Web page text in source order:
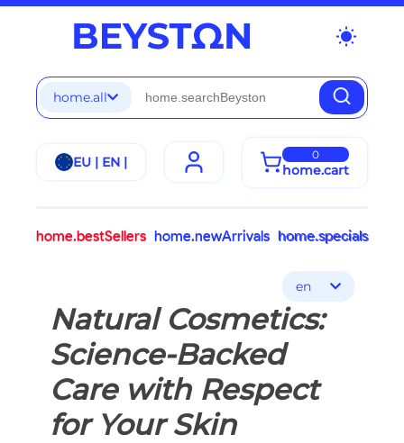
wb_sunny
home.all
EU | EN | 0
home.cart
home.bestSellers home.newArrivals home.specials
en
Natural Cosmetics:
Science-Backed
Care with Respect
for Your Skin